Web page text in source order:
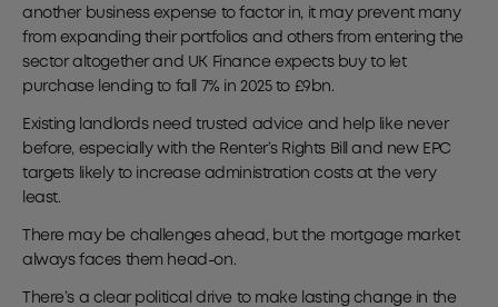
another business expense to factor in, it may prevent many
from expanding their portfolios and others from entering the
sector altogether and UK Finance expects buy to let
purchase lending to fall 7% in 2025 to £9bn.
Existing landlords need trusted advice and help like never
before, especially with the Renter’s Rights Bill and new EPC
targets likely to increase administration costs at the very
least.
There may be challenges ahead, but the mortgage market
always faces them head-on.
There’s a clear political drive to make lasting change in the